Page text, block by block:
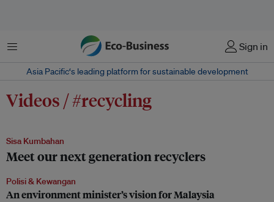
Menu Sign in
Asia Pacific‘s leading platform for sustainable development
Videos / #recycling
Sisa Kumbahan
Meet our next generation recyclers
Polisi & Kewangan
An environment minister’s vision for Malaysia